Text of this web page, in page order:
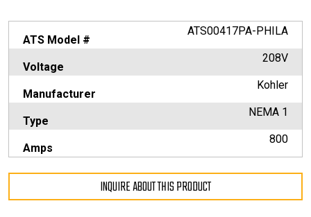
ATS Model #
ATS00417PA-PHILA
Voltage
208V
Manufacturer
Kohler
Type
NEMA 1
Amps
800
INQUIRE ABOUT THIS PRODUCT